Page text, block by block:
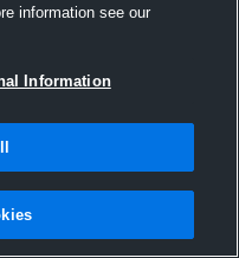
information see our
Information